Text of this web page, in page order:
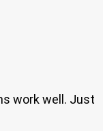
work well. Just